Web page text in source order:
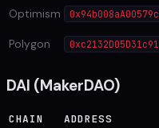
Optimism
Polygon
DAI (MakerDAO)
CHAIN ADDRESS